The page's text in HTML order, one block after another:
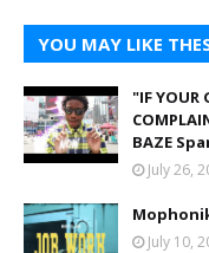
YOU MAY LIKE
"IF YOUR
BAZE
July 26,
July 10,